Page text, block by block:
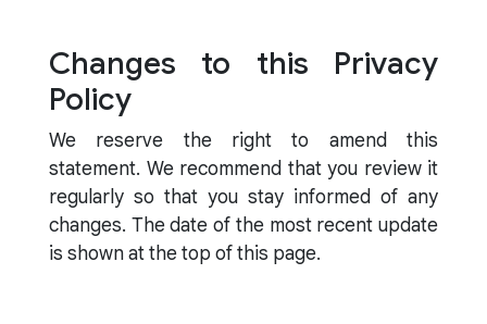
Changes to this Privacy
Policy
We reserve the right to amend this
statement. We recommend that you review it
regularly so that you stay informed of any
changes. The date of the most recent update
is shown at the top of this page.